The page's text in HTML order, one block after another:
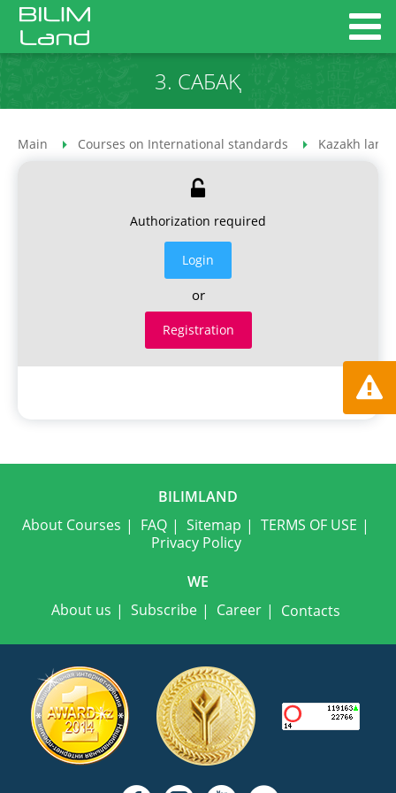
3. САБАҚ
Main Courses on International standards Kazakh
Authorization required
Login
or
Registration
BILIMLAND
About Courses
FAQ Sitemap
TERMS OF USE
Privacy Policy
WE
About us
Subscribe Career Contacts